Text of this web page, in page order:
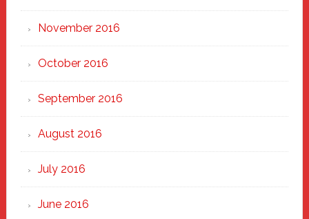
November 2016
October 2016
September 2016
August 2016
July 2016
June 2016